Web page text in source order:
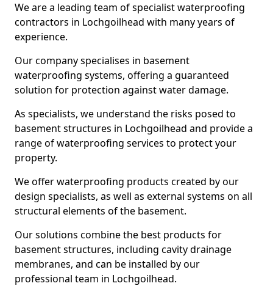
We are a leading team of specialist waterproofing
contractors in Lochgoilhead with many years of
experience.
Our company specialises in basement
waterproofing systems, offering a guaranteed
solution for protection against water damage.
As specialists, we understand the risks posed to
basement structures in Lochgoilhead and provide a
range of waterproofing services to protect your
property.
We offer waterproofing products created by our
design specialists, as well as external systems on all
structural elements of the basement.
Our solutions combine the best products for
basement structures, including cavity drainage
membranes, and can be installed by our
professional team in Lochgoilhead.